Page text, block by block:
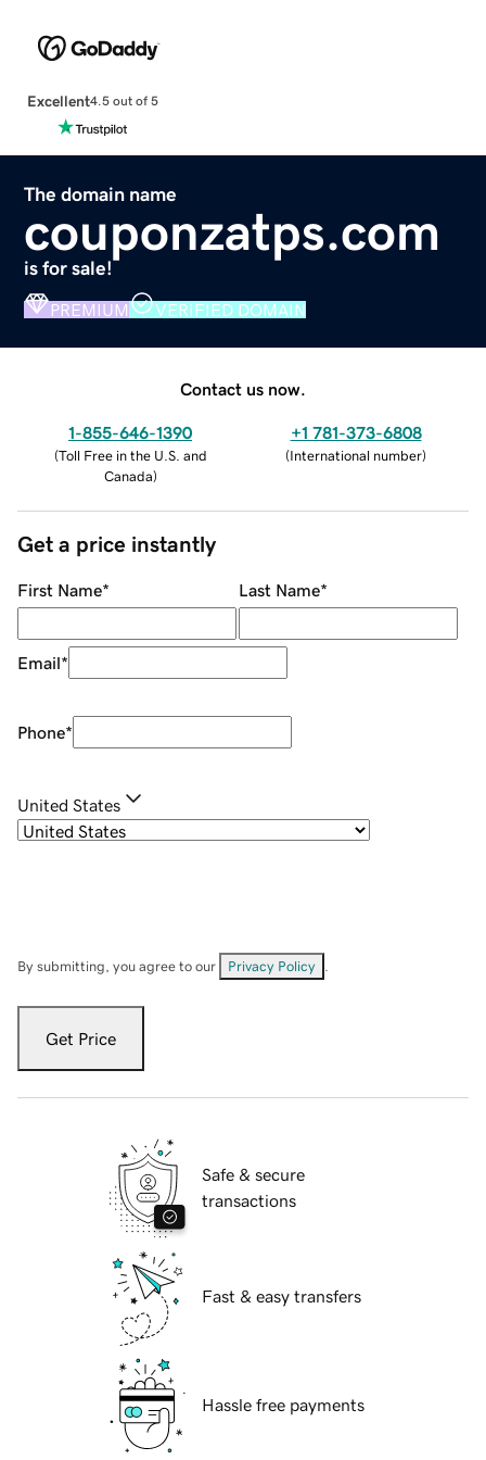
Excellent4.5 out of 5
The domain name
couponzatps.com
is for sale!
PREMIUM VERIFIED DOMAIN
Contact us now.
1-855-646-1390
(Toll Free in the U.S. and
Canada)
+1 781-373-6808
(International number)
Get a price instantly
First Name* Last Name*
Email*
Phone*
United States
By submitting, you agree to our Privacy Policy
Get Price
Safe & secure
transactions
Fast & easy transfers
Hassle free payments